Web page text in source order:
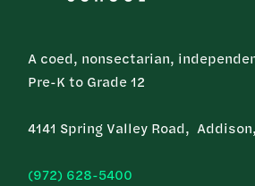
A coed, nonsectarian,
Pre-K to Grade 12
4141 Spring Valley Road,
(972) 628-5400